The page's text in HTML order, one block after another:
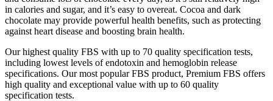
in calories and sugar, and it’s easy to overeat. Cocoa and dark
chocolate may provide powerful health benefits, such as protecting
against heart disease and boosting brain health.
Our highest quality FBS with up to 70 quality specification tests,
including lowest levels of endotoxin and hemoglobin release
specifications. Our most popular FBS product, Premium FBS offers
high quality and exceptional value with up to 60 quality
specification tests.